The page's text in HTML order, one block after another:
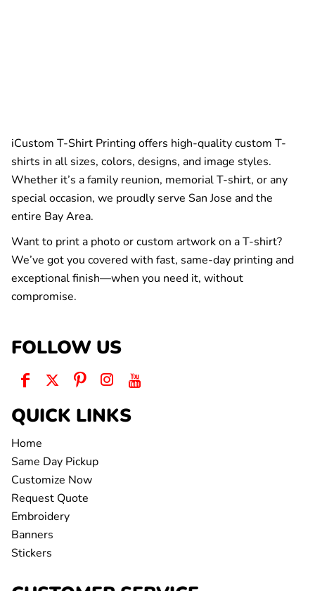
iCustom T-Shirt Printing offers high-quality custom T-
shirts in all sizes, colors, designs, and image styles.
Whether it’s a family reunion, memorial T-shirt, or any
special occasion, we proudly serve San Jose and the
entire Bay Area.
Want to print a photo or custom artwork on a T-shirt?
We’ve got you covered with fast, same-day printing and
exceptional finish—when you need it, without
compromise.
FOLLOW US
QUICK LINKS
Home
Same Day Pickup
Customize Now
Request Quote
Embroidery
Banners
Stickers